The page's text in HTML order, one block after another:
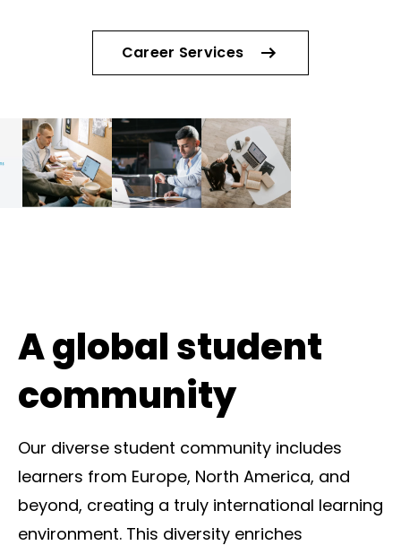
Career Services
A global student
community
Our diverse student community includes
learners from Europe, North America, and
beyond, creating a truly international learning
environment. This diversity enriches